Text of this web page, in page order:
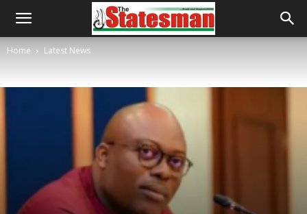
Home Latest News